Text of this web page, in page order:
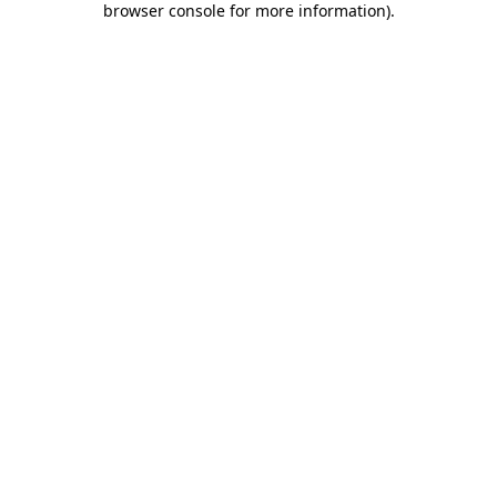
browser console for more information).